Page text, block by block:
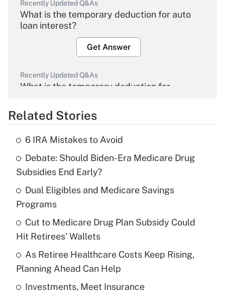
Recently Updated Q&As
What is the temporary deduction for auto
loan interest?
Get Answer
Recently Updated Q&As
What is the temporary deduction for
Get Answer
What is the temporary deduction for tip
income?
Get Answer
Recently Updated Q&As
What is a high deductible health plan for
purposes of an HSA?
Get Answer
Recently Updated Q&As
Related Stories
6 IRA Mistakes to Avoid
Debate: Should Biden-Era Medicare Drug
Subsidies End Early?
Dual Eligibles and Medicare Savings
Programs
Cut to Medicare Drug Plan Subsidy Could
Hit Retirees' Wallets
As Retiree Healthcare Costs Keep Rising,
Planning Ahead Can Help
Investments, Meet Insurance